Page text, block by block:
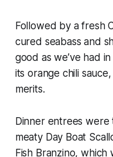
Followed by a fresh
cured seabass and
good as we’ve had
its orange chili
merits.
Dinner entrees
meaty Day Boat
Fish Branzino,